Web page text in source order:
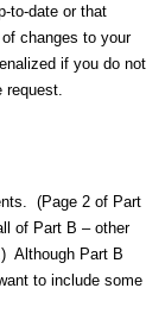
to-date or that
changes to your
if you do not
(Page 2 of Part
of Part B – other
Although Part B
to include some